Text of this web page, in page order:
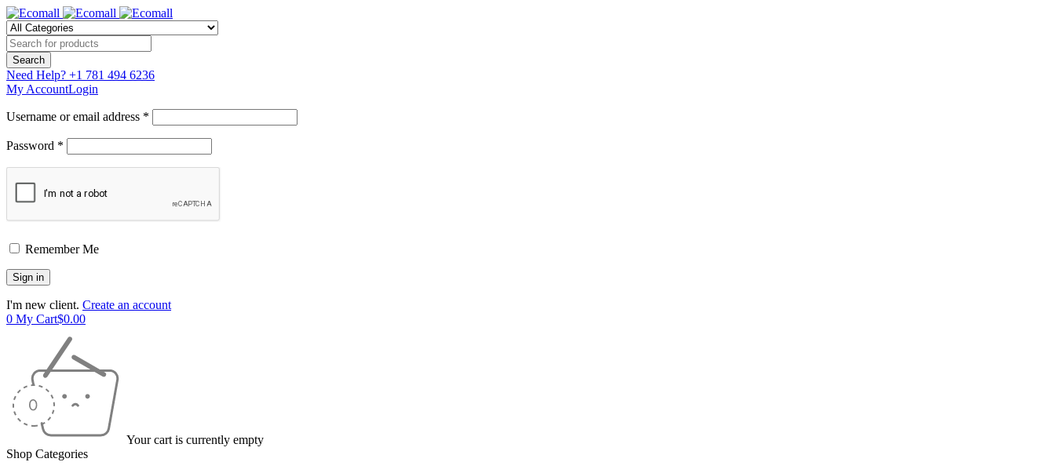
Need Help? +1 781 494 6236
My AccountLogin
Username or email address *
Password *
Remember Me
I'm new client. Create an account
0 My Cart$0.00
Your cart is currently empty
Shop Categories